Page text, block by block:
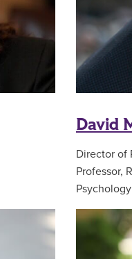
David
Director of
Professor,